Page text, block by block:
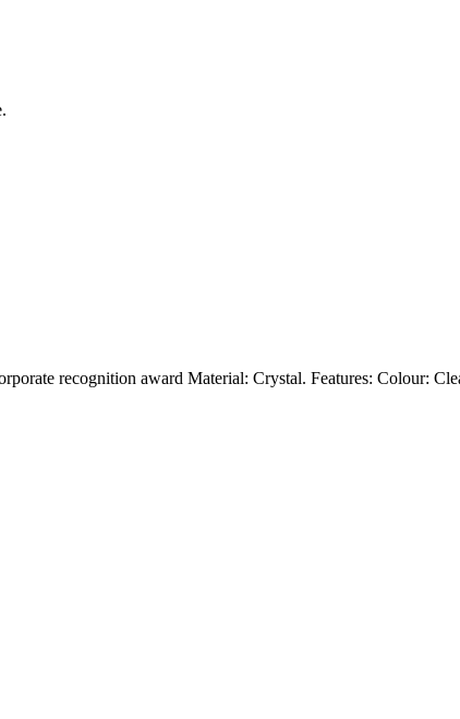
recognition award Material: Crystal. Features: Colour: